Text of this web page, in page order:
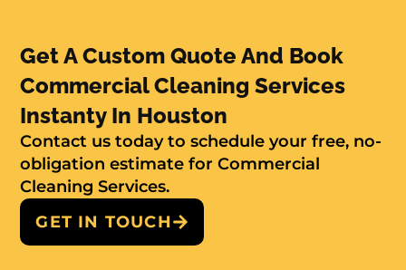
Get A Custom Quote And Book
Commercial Cleaning Services
Instanty In Houston
Contact us today to schedule your free, no-
obligation estimate for Commercial
Cleaning Services.
GET IN TOUCH